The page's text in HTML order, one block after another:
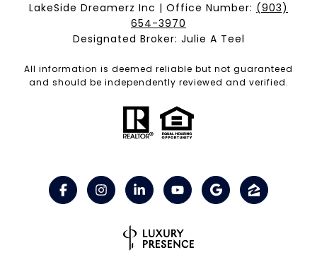
LakeSide Dreamerz Inc | Office Number: (903)
654-3970
Designated Broker: Julie A Teel
All information is deemed reliable but not guaranteed
and should be independently reviewed and verified.